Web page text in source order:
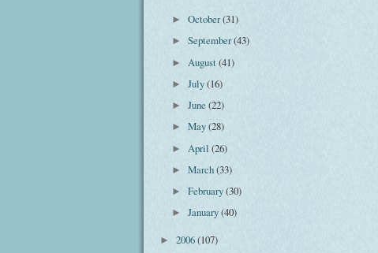
►October(31)
►September(43)
► August(41)
►July(16)
►June(22)
►May(28)
► April(26)
►March(33)
►February(30)
►January(40)
► 2006(107)